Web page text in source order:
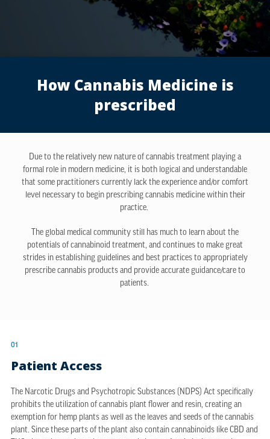
How Cannabis Medicine is
prescribed
Due to the relatively new nature of cannabis treatment playing a
formal role in modern medicine, it is both logical and understandable
that some practitioners currently lack the experience and/or comfort
level necessary to begin prescribing cannabis medicine within their
practice.
The global medical community still has much to learn about the
potentials of cannabinoid treatment, and continues to make great
strides in establishing guidelines and best practices to appropriately
prescribe cannabis products and provide accurate guidance/care to
patients.
01
Patient Access
The Narcotic Drugs and Psychotropic Substances (NDPS) Act specifically
prohibits the utilization of cannabis plant flower and resin, creating an
exemption for hemp plants as well as the leaves and seeds of the cannabis
plant. Since these parts of the plant also contain cannabinoids like CBD and